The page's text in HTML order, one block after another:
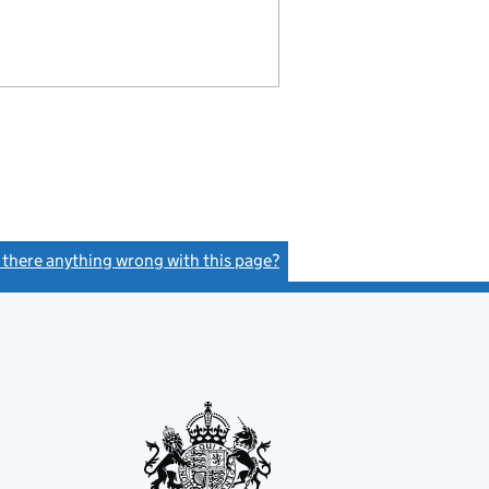
there anything wrong with this page?